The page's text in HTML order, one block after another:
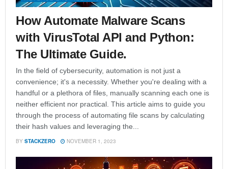
How Automate Malware Scans
with VirusTotal API and Python:
The Ultimate Guide.
In the field of cybersecurity, automation is not just a
convenience; it's a necessity. Whether you're dealing with a
handful or a plethora of files, manually scanning each one is
neither efficient nor practical. This article aims to guide you
through the process of automating file scans by calculating
their hash values and leveraging the...
BY STACKZERO NOVEMBER 1, 2023